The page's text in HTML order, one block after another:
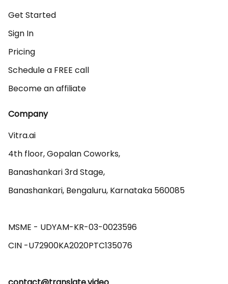
Get Started
Sign In
Pricing
Schedule a FREE call
Become an affiliate
Company
Vitra.ai
4th floor, Gopalan Coworks,
Banashankari 3rd Stage,
Banashankari, Bengaluru, Karnataka 560085
MSME - UDYAM-KR-03-0023596